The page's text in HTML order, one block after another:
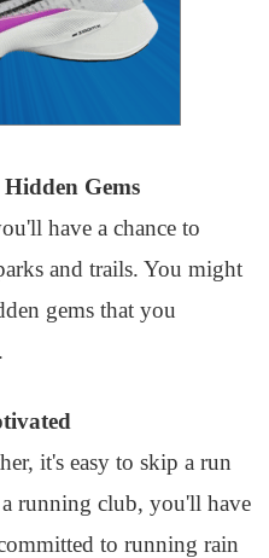
Gems
have a chance to
and trails. You might
gems that you
it's easy to skip a run
running club, you'll have
to running rain